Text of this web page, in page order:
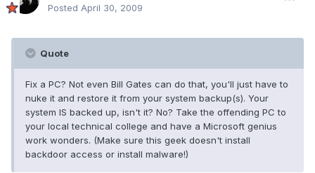
Posted April 30, 2009
Quote
Fix a PC? Not even Bill Gates can do that, you'll just have to
nuke it and restore it from your system backup(s). Your
system IS backed up, isn't it? No? Take the offending PC to
your local technical college and have a Microsoft genius
work wonders. (Make sure this geek doesn't install
backdoor access or install malware!)